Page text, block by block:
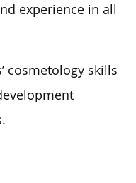
experience in all
cosmetology skills